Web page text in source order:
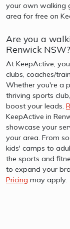
your own walking
area for free on
Are you a
Renwick NSW?
At KeepActive,
clubs, coaches/
Whether you're a
thriving sports
boost your leads.
KeepActive in
showcase your
your area. From
kids' camps to
the sports and
to expand your
Pricing may apply.